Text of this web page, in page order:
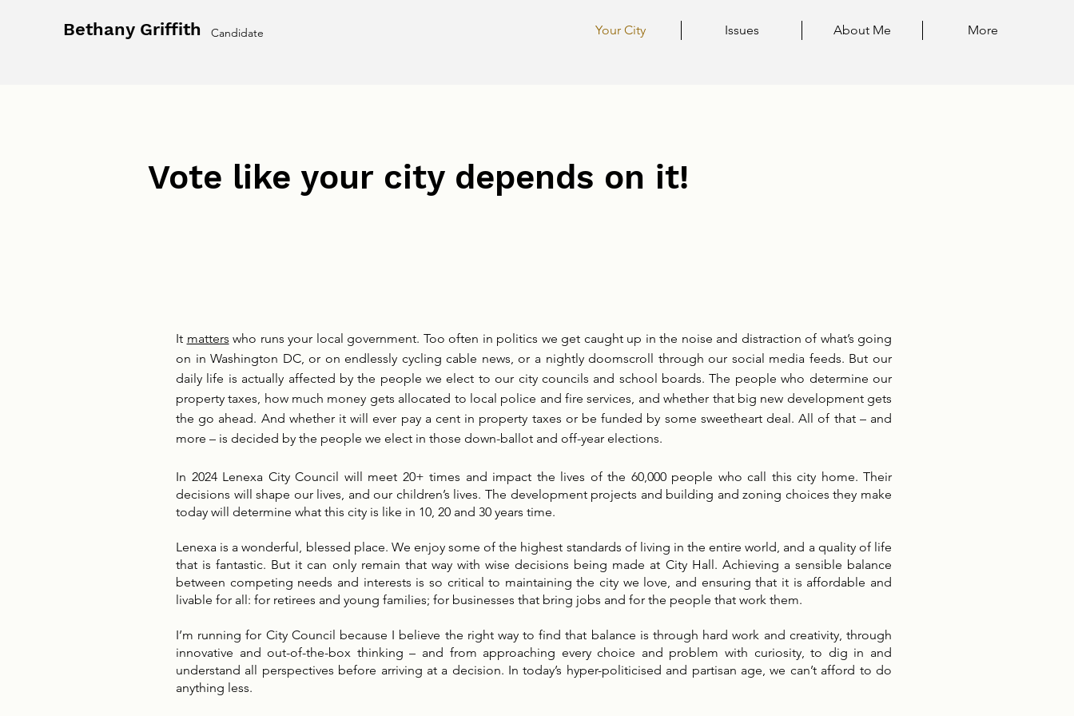
Bethany Griffith Candidate Your City Issues About Me More
Vote like your city depends on it!
It matters who runs your local government. Too often in politics we get caught up in the noise and distraction of what’s going
on in Washington DC, or on endlessly cycling cable news, or a nightly doomscroll through our social media feeds. But our
daily life is actually affected by the people we elect to our city councils and school boards. The people who determine our
property taxes, how much money gets allocated to local police and fire services, and whether that big new development gets
the go ahead. And whether it will ever pay a cent in property taxes or be funded by some sweetheart deal. All of that – and
more – is decided by the people we elect in those down-ballot and off-year elections.
In 2024 Lenexa City Council will meet 20+ times and impact the lives of the 60,000 people who call this city home. Their
decisions will shape our lives, and our children’s lives. The development projects and building and zoning choices they make
today will determine what this city is like in 10, 20 and 30 years time.
Lenexa is a wonderful, blessed place. We enjoy some of the highest standards of living in the entire world, and a quality of life
that is fantastic. But it can only remain that way with wise decisions being made at City Hall. Achieving a sensible balance
between competing needs and interests is so critical to maintaining the city we love, and ensuring that it is affordable and
livable for all: for retirees and young families; for businesses that bring jobs and for the people that work them.
I’m running for City Council because I believe the right way to find that balance is through hard work and creativity, through
innovative and out-of-the-box thinking – and from approaching every choice and problem with curiosity, to dig in and
understand all perspectives before arriving at a decision. In today’s hyper-politicised and partisan age, we can’t afford to do
anything less.